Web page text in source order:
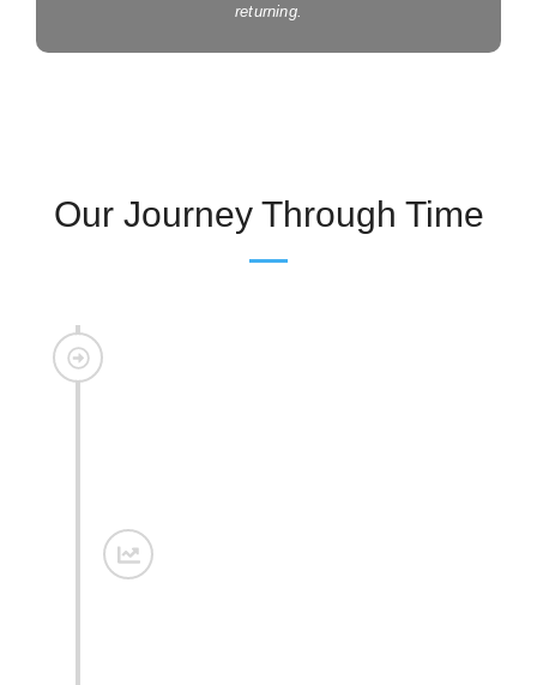
returning.
Our Journey Through Time
Expansion
With growing love from our guests, we expanded with